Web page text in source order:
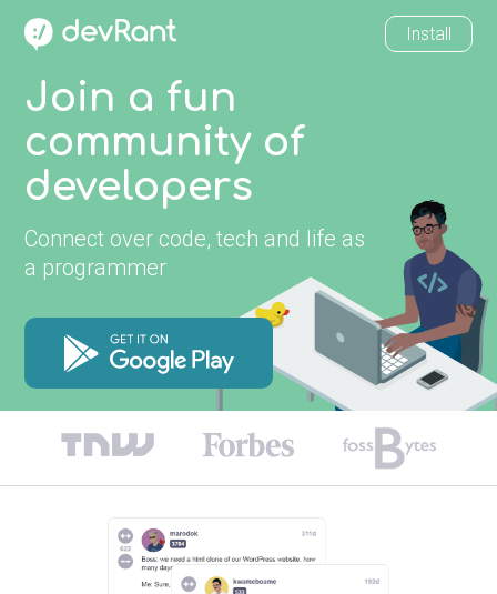
Install
Join a fun
community of
developers
Connect over code, tech and life as
a programmer